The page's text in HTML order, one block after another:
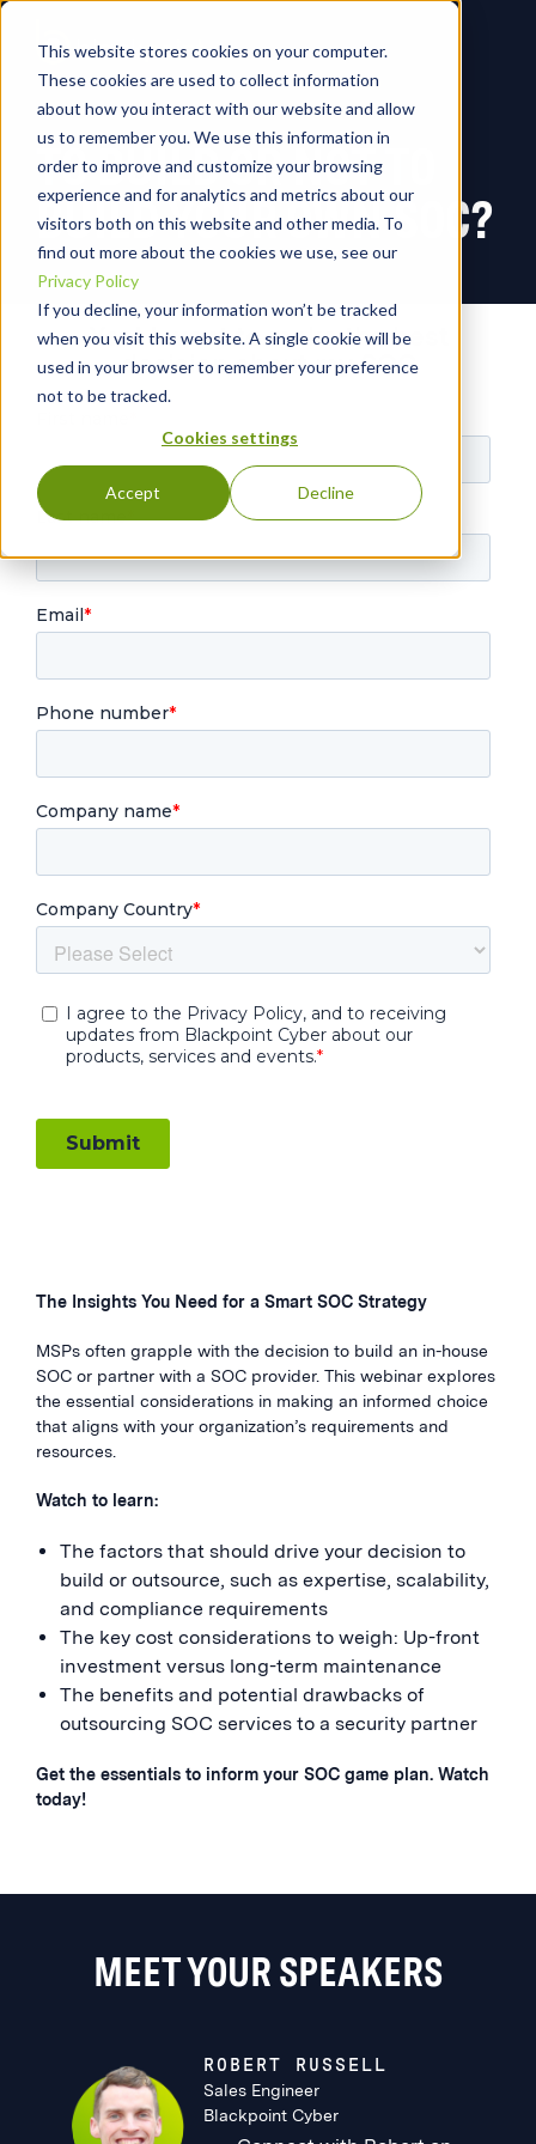
This website stores cookies on your computer.
These cookies are used to collect information
about how you interact with our website and allow
us to remember you. We use this information in
order to improve and customize your browsing
experience and for analytics and metrics about our
visitors both on this website and other media. To
find out more about the cookies we use, see our
Privacy Policy
If you decline, your information won’t be tracked
when you visit this website. A single cookie will be
used in your browser to remember your preference
not to be tracked.
Cookies settings
Accept Decline
TO BUILD OR NOT TO
BUILD YOUR OWN SOC?
The Insights You Need for a Smart SOC Strategy
MSPs often grapple with the decision to build an in-house
SOC or partner with a SOC provider. This webinar explores
the essential considerations in making an informed choice
that aligns with your organization’s requirements and
resources.
Watch to learn:
The factors that should drive your decision to
build or outsource, such as expertise, scalability,
and compliance requirements
The key cost considerations to weigh: Up-front
investment versus long-term maintenance
The benefits and potential drawbacks of
outsourcing SOC services to a security partner
Get the essentials to inform your SOC game plan. Watch
today!
Yes! I want to make the best
decision about my SOC
MEET YOUR SPEAKERS
ROBERT RUSSELL
Sales Engineer
Blackpoint Cyber